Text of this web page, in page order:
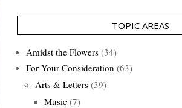
TOPIC AREAS
Amidst the Flowers (34)
For Your Consideration (63)
Arts & Letters (39)
Music (7)